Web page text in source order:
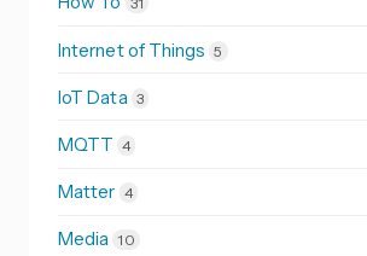
Internet of Things 5
IoT Data 3
MQTT 4
Matter 4
Media 10